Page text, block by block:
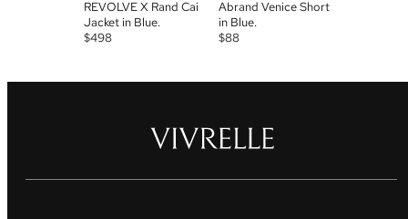
REVOLVE X Rand Cai
Jacket in Blue.
$498
Abrand Venice Short
in Blue.
$88